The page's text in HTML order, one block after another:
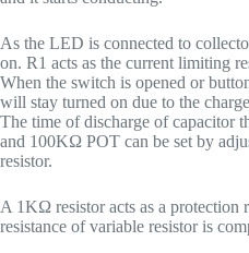
As the LED is connected to
on. R1 acts as the current limiting
When the switch is opened or
will stay turned on due to the
The time of discharge of capacitor
and 100KΩ POT can be set by
resistor.
A 1KΩ resistor acts as a protection
resistance of variable resistor is